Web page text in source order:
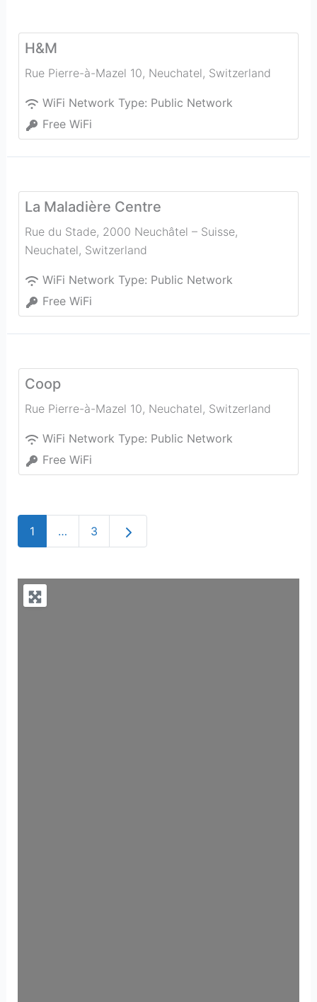
H&M
Rue Pierre-à-Mazel 10, Neuchatel, Switzerland
WiFi Network Type: Public Network
Free WiFi
La Maladière Centre
Rue du Stade, 2000 Neuchâtel – Suisse,
Neuchatel, Switzerland
WiFi Network Type: Public Network
Free WiFi
Coop
Rue Pierre-à-Mazel 10, Neuchatel, Switzerland
WiFi Network Type: Public Network
Free WiFi
1 … 3 Older posts